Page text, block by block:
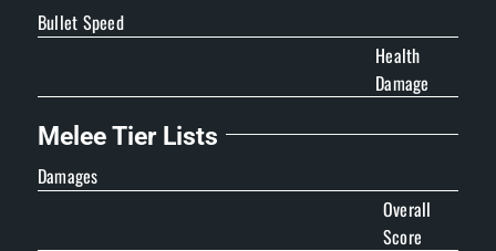
Bullet Speed
Health
Damage
Melee Tier Lists
Damages
Overall
Score